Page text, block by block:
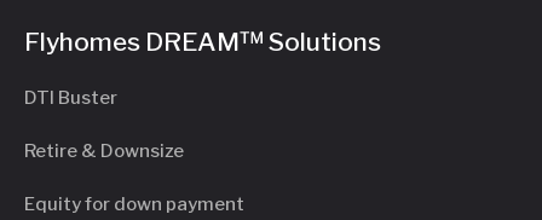
Flyhomes DREAM™ Solutions
DTI Buster
Retire & Downsize
Equity for down payment